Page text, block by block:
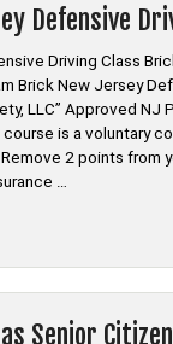
Defensive
Driving Class
Brick New Jersey
LLC” Approved NJ
is a voluntary
2 points from
…
Senior